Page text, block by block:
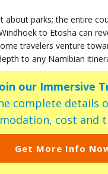
about parks; the entire
to Etosha can
travelers venture
to any Namibian
our Immersive
complete details
cost and
Get More Info